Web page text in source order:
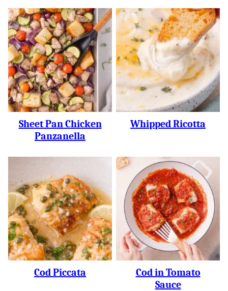
Sheet Pan Chicken
Panzanella
Whipped Ricotta
Cod Piccata
Cod in Tomato
Sauce